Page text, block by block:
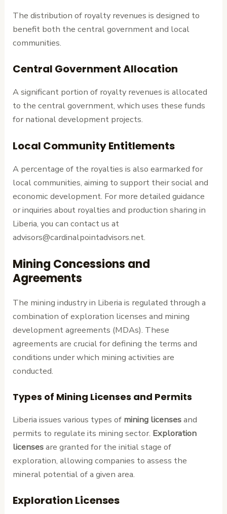
The distribution of royalty revenues is designed to
benefit both the central government and local
communities.
Central Government Allocation
A significant portion of royalty revenues is allocated
to the central government, which uses these funds
for national development projects.
Local Community Entitlements
A percentage of the royalties is also earmarked for
local communities, aiming to support their social and
economic development. For more detailed guidance
or inquiries about royalties and production sharing in
Liberia, you can contact us at
advisors@cardinalpointadvisors.net.
Mining Concessions and
Agreements
The mining industry in Liberia is regulated through a
combination of exploration licenses and mining
development agreements (MDAs). These
agreements are crucial for defining the terms and
conditions under which mining activities are
conducted.
Types of Mining Licenses and Permits
Liberia issues various types of mining licensesand
permits to regulate its mining sector. Exploration
licensesare granted for the initial stage of
exploration, allowing companies to assess the
mineral potential of a given area.
Exploration Licenses